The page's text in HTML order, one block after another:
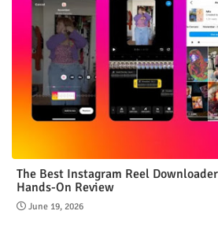
The Best Instagram Reel
Hands-On Review
June 19, 2026